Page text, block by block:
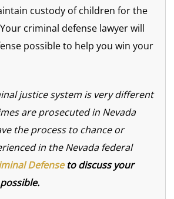
custody of children for the
criminal defense lawyer will
possible to help you win your
justice system is very different
are prosecuted in Nevada
the process to chance or
in the Nevada federal
Defenseto discuss your